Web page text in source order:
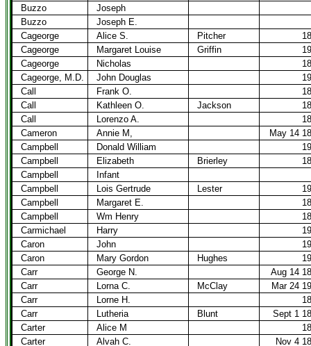
Buzzo
Joseph
Buzzo
Joseph E.
Cageorge
Alice S. Pitcher
Cageorge
Margaret Louise Griffin
Cageorge
Nicholas
Cageorge, M.D.
John Douglas
Call
Frank O.
Call
Kathleen O. Jackson
Call
Lorenzo A.
Cameron
Annie M,
May 14
Campbell
Donald William
Campbell
Elizabeth Brierley
Campbell
Infant
Campbell
Lois Gertrude Lester
Campbell
Margaret E.
Campbell
Wm Henry
Carmichael
Harry
Caron
John
Caron
Mary Gordon Hughes
Carr
George N.
Aug 14
Carr
Lorna C. McClay
Mar 24
Carr
Lorne H.
Carr
Lutheria Blunt
Sept 1
Carter
Alice M
Carter
Alvah C.
Nov 4